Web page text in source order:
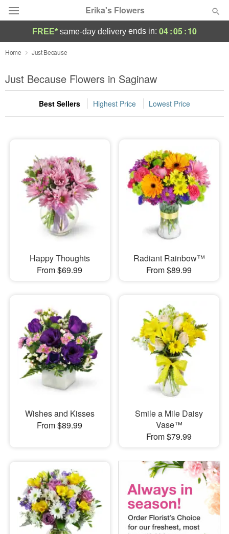
Erika's Flowers
Deal of the Day
Summer Featured
Occasions
Sympathy and Funeral
Flowers, Plants & Gifts
Our Shop
FREE* same-day delivery ends in: 04:05:08
Home Just Because
Just Because Flowers in Saginaw
Best Sellers Highest Price Lowest Price
Happy Thoughts
From $69.99
Radiant Rainbow™
From $89.99
Wishes and Kisses
From $89.99
Smile a Mile Daisy
Vase™
From $79.99